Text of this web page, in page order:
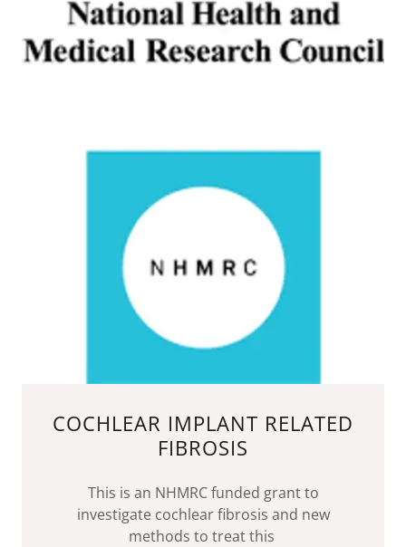
COCHLEAR IMPLANT RELATED
FIBROSIS
This is an NHMRC funded grant to
investigate cochlear fibrosis and new
methods to treat this